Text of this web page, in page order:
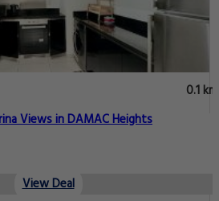
0.1 km
Views in DAMAC Heights
View Deal